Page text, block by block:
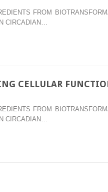
FROM
CIRCADIAN…
CELLULAR
FROM
CIRCADIAN…